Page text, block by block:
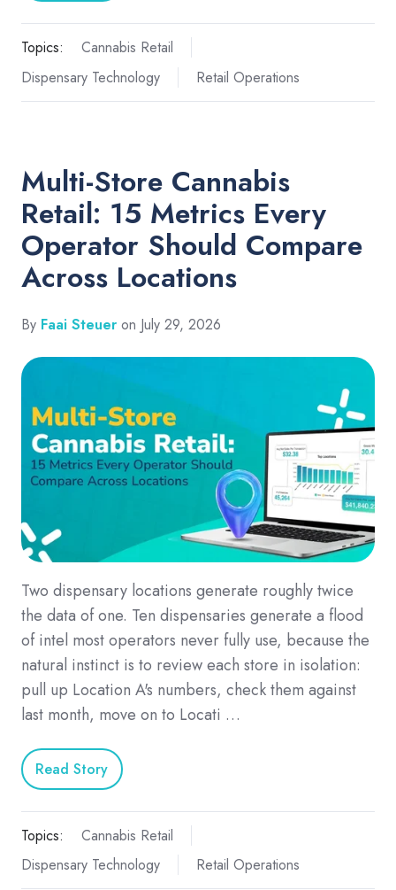
Topics:
Cannabis Retail
Dispensary Technology
Retail Operations
Multi-Store Cannabis
Retail: 15 Metrics Every
Operator Should Compare
Across Locations
By Faai Steuer on July 29, 2026
Two dispensary locations generate roughly twice
the data of one. Ten dispensaries generate a flood
of intel most operators never fully use, because the
natural instinct is to review each store in isolation:
pull up Location A's numbers, check them against
last month, move on to Locati …
Read Story
Topics:
Cannabis Retail
Dispensary Technology
Retail Operations